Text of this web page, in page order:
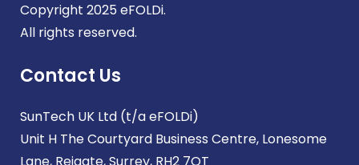
Copyright 2025 eFOLDi.
All rights reserved.
Contact Us
SunTech UK Ltd (t/a eFOLDi)
Unit H The Courtyard Business Centre, Lonesome